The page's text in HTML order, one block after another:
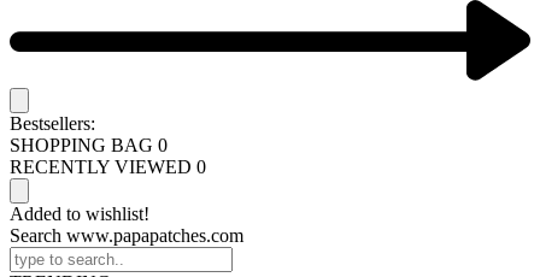
Bestsellers:
SHOPPING BAG 0
RECENTLY VIEWED 0
Added to wishlist!
Search www.papapatches.com